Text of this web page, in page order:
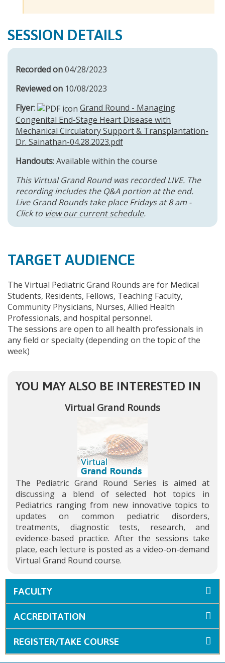
SESSION DETAILS
Recorded on04/28/2023
Reviewed on 10/08/2023
Flyer:
Grand Round - Managing
Congenital End-Stage Heart Disease with
Mechanical Circulatory Support & Transplantation-
Dr. Sainathan-04.28.2023.pdf
Handouts: Available within the course
This Virtual Grand Round was recorded LIVE. The
recording includes the Q&A portion at the end.
Live Grand Rounds take place Fridays at 8 am -
Click to view our current schedule.
TARGET AUDIENCE
The Virtual Pediatric Grand Rounds are for Medical
Students, Residents, Fellows, Teaching Faculty,
Community Physicians, Nurses, Allied Health
Professionals, and hospital personnel.
The sessions are open to all health professionals in
any field or specialty (depending on the topic of the
week)
YOU MAY ALSO BE INTERESTED IN
Virtual Grand Rounds
The Pediatric Grand Round Series is aimed at
discussing a blend of selected hot topics in
Pediatrics ranging from new innovative topics to
updates on common pediatric disorders,
treatments, diagnostic tests, research, and
evidence-based practice. After the sessions take
place, each lecture is posted as a video-on-demand
Virtual Grand Round course.
FACULTY
ACCREDITATION
REGISTER/TAKE COURSE